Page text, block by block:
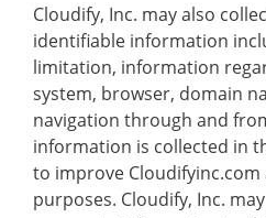
Cloudify, Inc. may also
identifiable information
limitation, information
system, browser, domain
navigation through and
information is collected in
to improve
purposes. Cloudify, Inc.